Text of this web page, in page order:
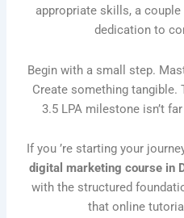
appropriate skills, a
dedication to
Begin with a small step.
Create something tangible.
3.5 LPA milestone isn’t
If you ’re starting your
digital marketing course in
with the structured
that online